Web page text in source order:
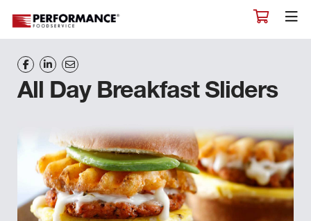
All Day Breakfast Sliders